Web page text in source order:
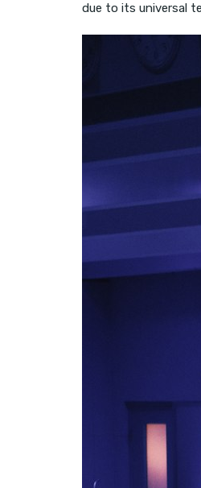
due to its universal